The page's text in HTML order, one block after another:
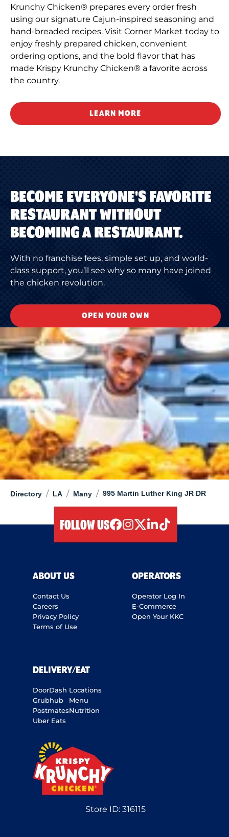
Directory / LA / Many / 995 Martin Luther King JR DR
Krunchy Chicken® prepares every order fresh
using our signature Cajun-inspired seasoning and
hand-breaded recipes. Visit Corner Market today to
enjoy freshly prepared chicken, convenient
ordering options, and the bold flavor that has
made Krispy Krunchy Chicken® a favorite across
the country.
LEARN MORE
BECOME EVERYONE'S FAVORITE
RESTAURANT WITHOUT
BECOMING A RESTAURANT.
With no franchise fees, simple set up, and world-
class support, you’ll see why so many have joined
the chicken revolution.
OPEN YOUR OWN
FOLLOW US
ABOUT US
Contact Us
Careers
Privacy Policy
Terms of Use
OPERATORS
Operator Log In
E-Commerce
Open Your KKC
DELIVERY/EAT
DoorDash
Grubhub
Postmates
Uber Eats
Locations
Menu
Nutrition
Store ID: 316115